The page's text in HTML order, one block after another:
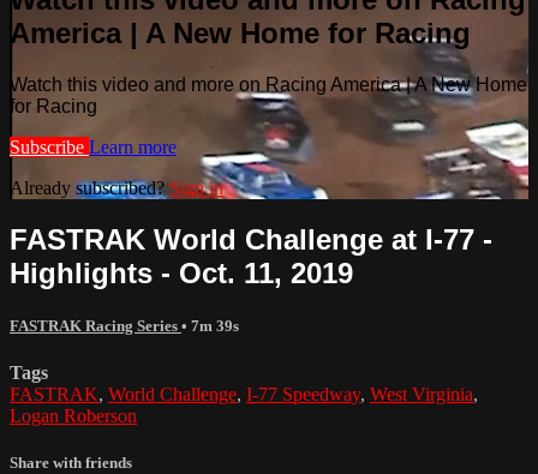
America | A New Home for Racing
Watch this video and more on Racing America | A New Home
for Racing
Subscribe Learn more
Already subscribed?Sign in
FASTRAK World Challenge at I-77 -
Highlights - Oct. 11, 2019
FASTRAK Racing Series • 7m 39s
Tags
FASTRAK, World Challenge, I-77 Speedway, West Virginia,
Logan Roberson
Share with friends